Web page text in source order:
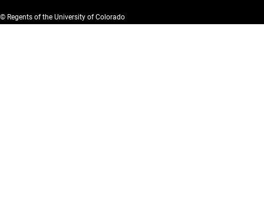
© Regents of the University of Colorado